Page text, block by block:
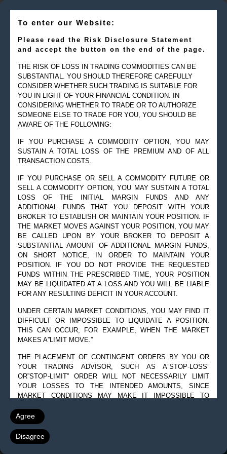
© 2019 Goldman Management Inc. All rights reserved.
2525 GMD Drive, Suite 12F Sarasota, FL 34228-3133
Steve@Goldmanmgt.com– 973-258-0502
To enter our Website:
Please read the Risk Disclosure Statement
and accept the button on the end of the page.
THE RISK OF LOSS IN TRADING COMMODITIES CAN BE
SUBSTANTIAL. YOU SHOULD THEREFORE CAREFULLY
CONSIDER WHETHER SUCH TRADING IS SUITABLE FOR
YOU IN LIGHT OF YOUR FINANCIAL CONDITION. IN
CONSIDERING WHETHER TO TRADE OR TO AUTHORIZE
SOMEONE ELSE TO TRADE FOR YOU, YOU SHOULD BE
AWARE OF THE FOLLOWING:
IF YOU PURCHASE A COMMODITY OPTION, YOU MAY
SUSTAIN A TOTAL LOSS OF THE PREMIUM AND OF ALL
TRANSACTION COSTS.
IF YOU PURCHASE OR SELL A COMMODITY FUTURE OR
SELL A COMMODITY OPTION, YOU MAY SUSTAIN A TOTAL
LOSS OF THE INITIAL MARGIN FUNDS AND ANY
ADDITIONAL FUNDS THAT YOU DEPOSIT WITH YOUR
BROKER TO ESTABLISH OR MAINTAIN YOUR POSITION. IF
THE MARKET MOVES AGAINST YOUR POSITION, YOU MAY
BE CALLED UPON BY YOUR BROKER TO DEPOSIT A
SUBSTANTIAL AMOUNT OF ADDITIONAL MARGIN FUNDS,
ON SHORT NOTICE, IN ORDER TO MAINTAIN YOUR
POSITION. IF YOU DO NOT PROVIDE THE REQUESTED
FUNDS WITHIN THE PRESCRIBED TIME, YOUR POSITION
MAY BE LIQUIDATED AT A LOSS AND YOU WILL BE LIABLE
FOR ANY RESULTING DEFICIT IN YOUR ACCOUNT.
UNDER CERTAIN MARKET CONDITIONS, YOU MAY FIND IT
DIFFICULT OR IMPOSSIBLE TO LIQUIDATE A POSITION.
THIS CAN OCCUR, FOR EXAMPLE, WHEN THE MARKET
MAKES A”LIMIT MOVE.”
THE PLACEMENT OF CONTINGENT ORDERS BY YOU OR
YOUR TRADING ADVISOR, SUCH AS A”STOP-LOSS”
OR”STOP-LIMIT” ORDER WILL NOT NECESSARILY LIMIT
YOUR LOSSES TO THE INTENDED AMOUNTS, SINCE
MARKET CONDITIONS MAY MAKE IT IMPOSSIBLE TO
A”SPREAD” POSITION MAY NOT BE LESS RISKY THAN A
SIMPLE”LONG” OR”SHORT” POSITION.
Agree
Disagree